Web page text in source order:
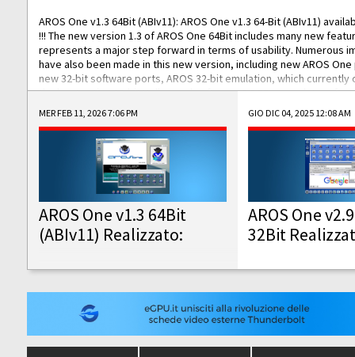
AROS One v1.3 64Bit (ABIv11): AROS One v1.3 64-Bit (ABIv11)
!!! The new version 1.3 of AROS One 64Bit includes many new
represents a major step forward in terms of usability. Numerous
have also been made in this new version, including new AROS
new 32-bit software ports, AROS 32-bit emulation, which
the best native 32-bit Hollywood software, DOSBox emulators for
DOS software, and Amiberry, which will allow you to emulate
AROS 68k models. AROS One v1.3 64-Bit-v11 ISO/IMG/: Download
Improved...
MER FEB 11, 2026 7:06 PM
AROS One v1.3 64Bit
(ABIv11) Realizzato:
GIO DIC 04, 2025 12:08 AM
AROS One
32Bit